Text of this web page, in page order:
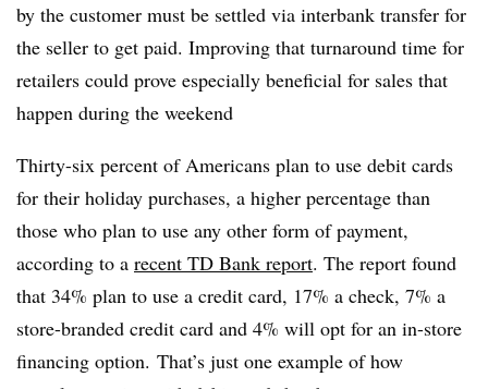
by the customer must be settled via interbank transfer for
the seller to get paid. Improving that turnaround time for
retailers could prove especially beneficial for sales that
happen during the weekend
Thirty-six percent of Americans plan to use debit cards
for their holiday purchases, a higher percentage than
those who plan to use any other form of payment,
according to a recent TD Bank report. The report found
that 34% plan to use a credit card, 17% a check, 7% a
store-branded credit card and 4% will opt for an in-store
financing option. That’s just one example of how